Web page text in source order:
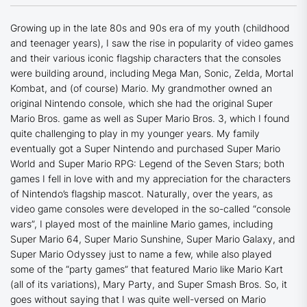
Growing up in the late 80s and 90s era of my youth (childhood
and teenager years), I saw the rise in popularity of video games
and their various iconic flagship characters that the consoles
were building around, including Mega Man, Sonic, Zelda, Mortal
Kombat, and (of course) Mario. My grandmother owned an
original Nintendo console, which she had the original Super
Mario Bros. game as well as Super Mario Bros. 3, which I found
quite challenging to play in my younger years. My family
eventually got a Super Nintendo and purchased Super Mario
World and Super Mario RPG: Legend of the Seven Stars; both
games I fell in love with and my appreciation for the characters
of Nintendo’s flagship mascot. Naturally, over the years, as
video game consoles were developed in the so-called “console
wars”, I played most of the mainline Mario games, including
Super Mario 64, Super Mario Sunshine, Super Mario Galaxy, and
Super Mario Odyssey just to name a few, while also played
some of the “party games” that featured Mario like Mario Kart
(all of its variations), Mary Party, and Super Smash Bros. So, it
goes without saying that I was quite well-versed on Mario